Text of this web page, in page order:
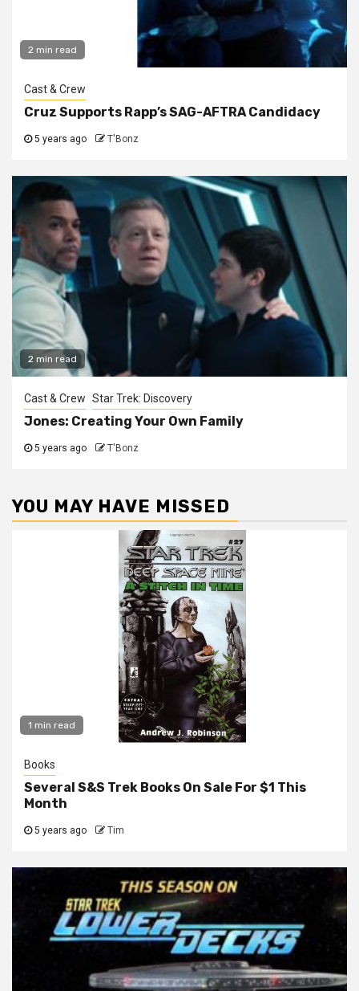
2 min read
Cast & Crew
Cruz Supports Rapp’s SAG-AFTRA Candidacy
5 years ago T'Bonz
2 min read
Cast & Crew Star Trek: Discovery
Jones: Creating Your Own Family
5 years ago T'Bonz
YOU MAY HAVE MISSED
1 min read
Books
Several S&S Trek Books On Sale For $1 This
Month
5 years ago Tim